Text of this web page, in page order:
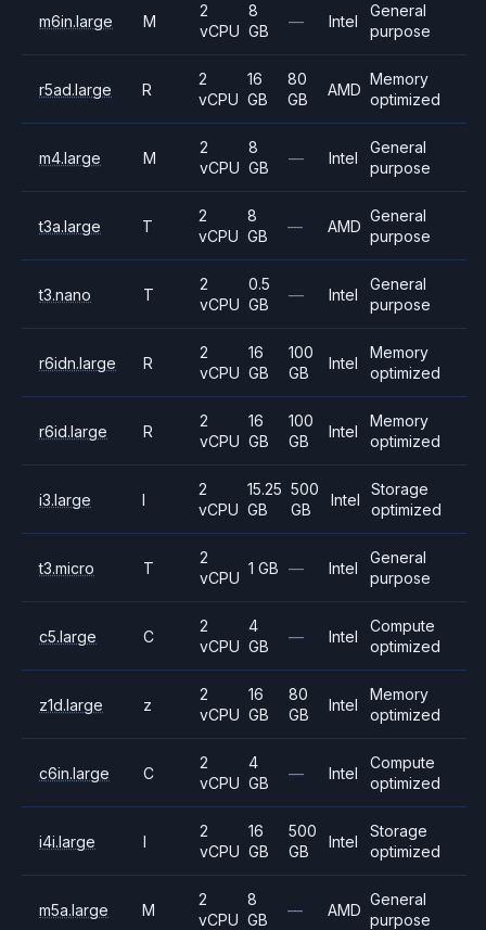
m6in.large M
2
vCPU
8
GB
— Intel
General
purpose
r5ad.large R
2
vCPU
16
GB
80
GB
AMD
Memory
optimized
m4.large M
2
vCPU
8
GB
— Intel
General
purpose
t3a.large T
2
vCPU
8
GB
— AMD
General
purpose
t3.nano T
2
vCPU
0.5
GB
— Intel
General
purpose
r6idn.large R
2
vCPU
16
GB
100
GB
Intel
Memory
optimized
r6id.large R
2
vCPU
16
GB
100
GB
Intel
Memory
optimized
i3.large I
2
vCPU
15.25
GB
500
GB
Intel
Storage
optimized
t3.micro T
2
vCPU
1 GB — Intel
General
purpose
c5.large C
2
vCPU
4
GB
— Intel
Compute
optimized
z1d.large z
2
vCPU
16
GB
80
GB
Intel
Memory
optimized
c6in.large C
2
vCPU
4
GB
— Intel
Compute
optimized
i4i.large I
2
vCPU
16
GB
500
GB
Intel
Storage
optimized
m5a.large M
2
vCPU
8
GB
— AMD
General
purpose